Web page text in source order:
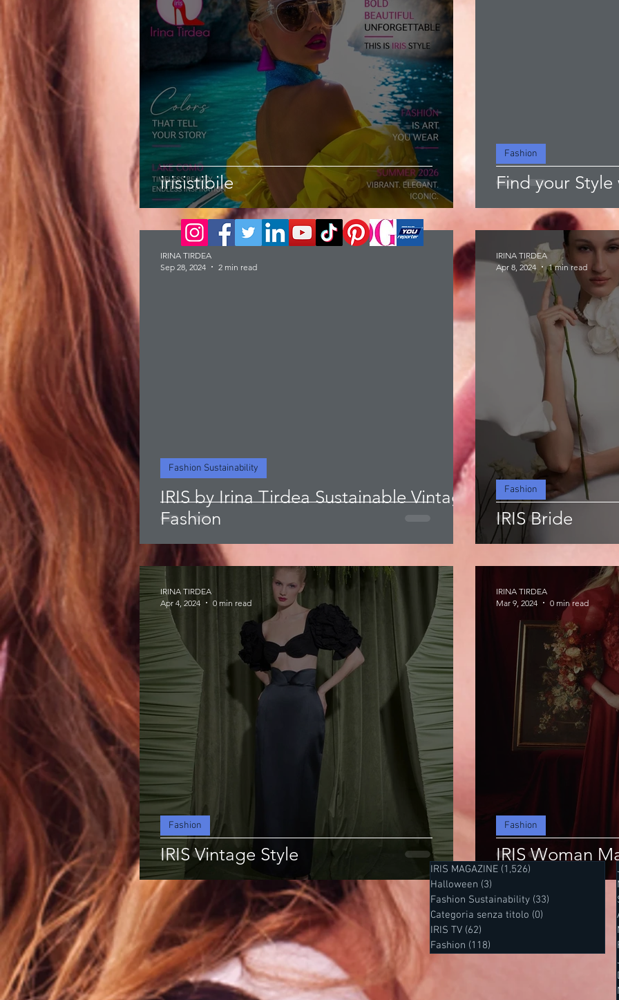
irisistibile Find your Style
Fashion
IRIS by Irina Tirdea Sustainable Vintage
Fashion
Fashion Sustainability
IRINA TIRDEA
Sep 28, 2024
2 min read
IRIS Bride
Fashion
IRINA TIRDEA
Apr 8, 2024
1 min read
IRIS Vintage Style
Fashion
IRINA TIRDEA
Apr 4, 2024
0 min read
IRIS Woman
Fashion
IRINA TIRDEA
Mar 9, 2024
0 min read
IRIS MAGAZINE (1,526)
Halloween (3)
Fashion Sustainability (33)
Categoria senza titolo (0)
IRIS TV (62)
Fashion (118)